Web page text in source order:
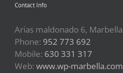
Contact Info
Arias maldonado 6, Marbella
Phone: 952 773 692
Mobile: 630 331 317
Web: www.wp-marbella.com